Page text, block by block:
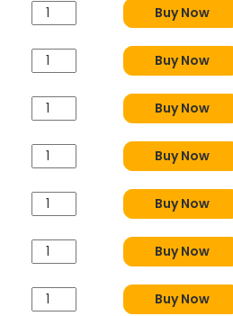
Buy Now
Buy Now
Buy Now
Buy Now
Buy Now
Buy Now
Buy Now